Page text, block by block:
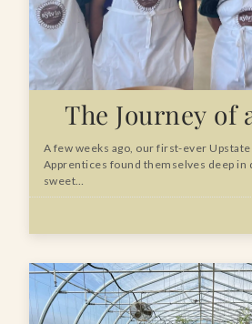
The Journey of
A few weeks ago, our first-ever
Apprentices found themselves deep in
sweet…